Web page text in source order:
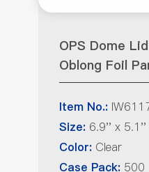
OPS Dome
Oblong Foil
Item No.:
Size: 6.9'' x 5.1''
Color: Clear
Case Pack: 500